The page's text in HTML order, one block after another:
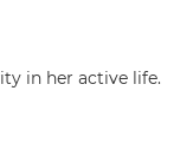
in her active life.